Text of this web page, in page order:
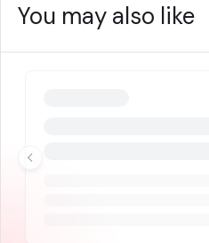
You may also like